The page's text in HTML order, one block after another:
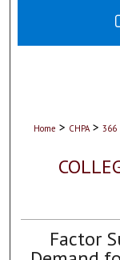
Home > CHPA > 366
Factor